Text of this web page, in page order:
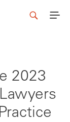
2023